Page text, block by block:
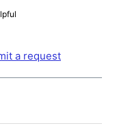
a request